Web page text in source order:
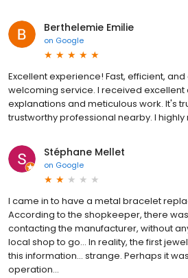
Berthelemie Emilie
on Google
Excellent experience! Fast, efficient,
welcoming service. I received excellent
explanations and meticulous work. It's
trustworthy professional nearby. I
Stéphane Mellet
on Google
I came in to have a metal bracelet
According to the shopkeeper, there
contacting the manufacturer, without
local shop to go... In reality, the first
this information... strange. Perhaps it
operation...